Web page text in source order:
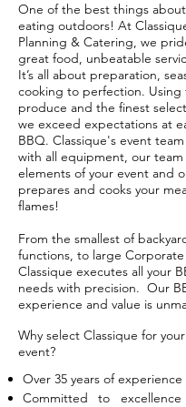
One of the best things
eating outdoors! At
Planning & Catering, we
great food, unbeatable
It’s all about preparation,
cooking to perfection. Using
produce and the finest
we exceed expectations at
BBQ. Classique's event
with all equipment, our team
elements of your event and
prepares and cooks your
flames!
From the smallest of
functions, to large Corporate
Classique executes all your
needs with precision. Our
experience and value is
Why select Classique for
event?
Over 35 years of experience
Committed to